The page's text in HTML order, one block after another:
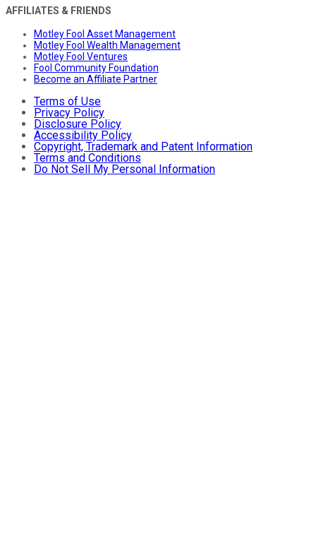
AFFILIATES & FRIENDS
Motley Fool Asset Management
Motley Fool Wealth Management
Motley Fool Ventures
Fool Community Foundation
Become an Affiliate Partner
Terms of Use
Privacy Policy
Disclosure Policy
Accessibility Policy
Copyright, Trademark and Patent Information
Terms and Conditions
Do Not Sell My Personal Information